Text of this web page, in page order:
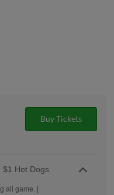
Buy Tickets
$1 Hot Dogs
all game. |